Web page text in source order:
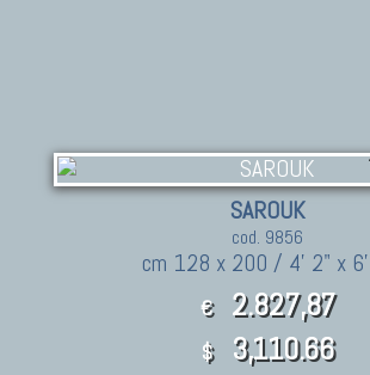
SAROUK
cod. 9856
cm 128 x 200 / 4' 2" x
€ 2.827,87
$ 3,110.66